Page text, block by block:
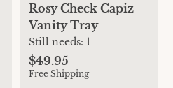
Rosy Check Capiz
Vanity Tray
Still needs: 1
$49.95
Free Shipping